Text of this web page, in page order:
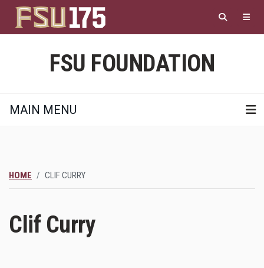
main
content
FSU FOUNDATION
MAIN MENU
HOME CLIF CURRY
Clif Curry